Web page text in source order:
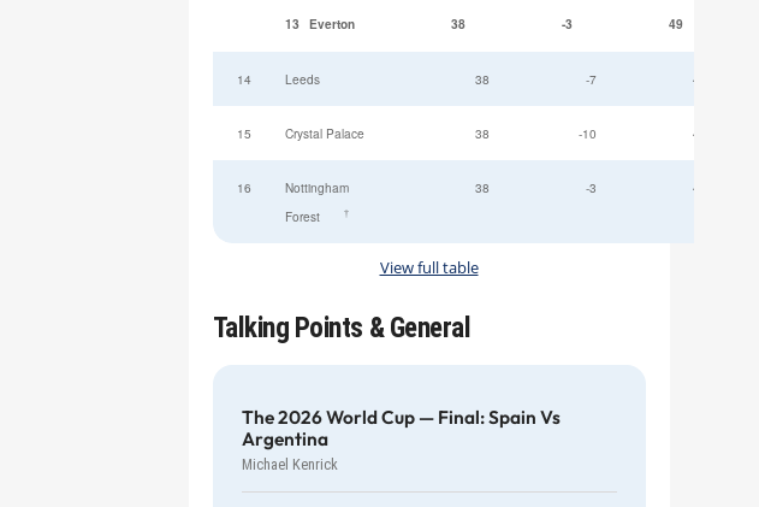
13 Everton 38 -3 49
14 Leeds 38 -7 47
15 Crystal Palace 38 -10 45
16
Nottingham
Forest
†
38 -3 44
View full table
Talking Points & General
The 2026 World Cup — Final: Spain Vs
Argentina
Michael Kenrick